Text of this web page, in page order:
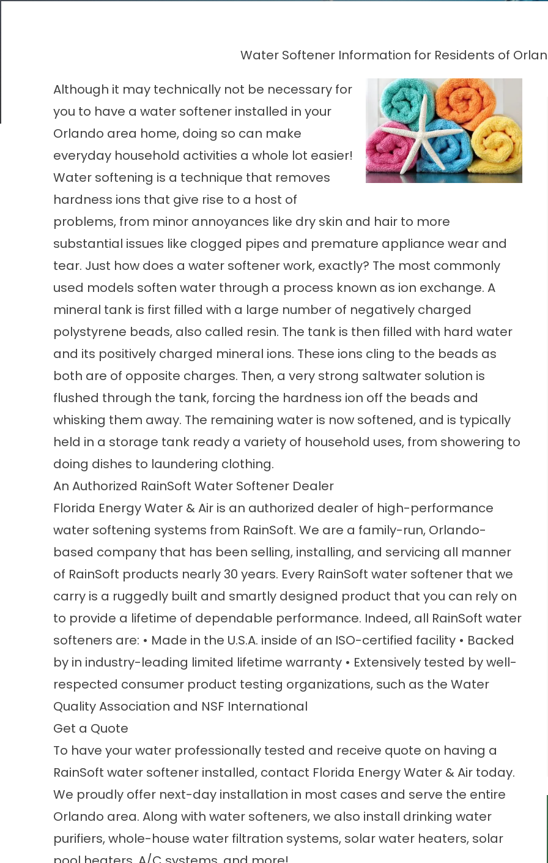
Water Softener Information for Residents of
Although it may technically not be necessary for
you to have a water softener installed in your
Orlando area home, doing so can make
everyday household activities a whole lot easier!
Water softening is a technique that removes
hardness ions that give rise to a host of
problems, from minor annoyances like dry skin and hair to more
substantial issues like clogged pipes and premature appliance wear and
tear. Just how does a water softenerwork, exactly? The most commonly
used models soften water through a process known as ion exchange. A
mineral tank is first filled with a large number of negatively charged
polystyrene beads, also called resin. The tank is then filled with hard water
and its positively charged mineral ions. These ions cling to the beads as
both are of opposite charges. Then, a very strong saltwater solution is
flushed through the tank, forcing the hardness ion off the beads and
whisking them away. The remaining water is now softened, and is typically
held in a storage tank ready a variety of household uses, from showering to
doing dishes to laundering clothing.
An Authorized RainSoft Water Softener Dealer
Florida Energy Water & Air is an authorized dealer of high-performance
water softening systems from RainSoft. We are a family-run, Orlando-
based company that has been selling, installing, and servicing all manner
of RainSoft products nearly 30 years. Every RainSoft water softener that we
carry is a ruggedly built and smartly designed product that you can rely on
to provide a lifetime of dependable performance. Indeed, all RainSoft water
softeners are: • Made in the U.S.A. inside of an ISO-certified facility • Backed
by in industry-leading limited lifetime warranty • Extensively tested by well-
respected consumer product testing organizations, such as the Water
Quality Association and NSF International
Get a Quote
To have your water professionally tested and receive quote on having a
RainSoft water softener installed, contact Florida Energy Water & Air today.
We proudly offer next-day installation in most cases and serve the entire
Orlando area. Along with water softeners, we also install drinking water
purifiers, whole-house water filtration systems, solar water heaters, solar